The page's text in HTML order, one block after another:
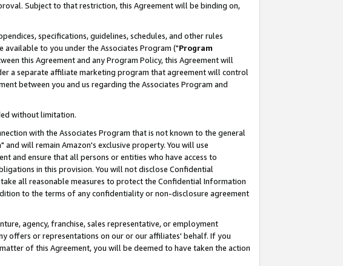
Subject to that restriction, this Agreement will be binding on,
specifications, guidelines, schedules, and other rules
to you under the Associates Program ("Program
this Agreement and any Program Policy, this Agreement will
a separate affiliate marketing program that agreement will control
between you and us regarding the Associates Program and
without limitation.
with the Associates Program that is not known to the general
" and will remain Amazon's exclusive property. You will use
and ensure that all persons or entities who have access to
in this provision. You will not disclose Confidential
all reasonable measures to protect the Confidential Information
to the terms of any confidentiality or non-disclosure agreement
agency, franchise, sales representative, or employment
offers or representations on our or our affiliates' behalf. If you
of this Agreement, you will be deemed to have taken the action